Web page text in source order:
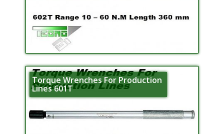
Torque Wrenches For Production
Lines 601T